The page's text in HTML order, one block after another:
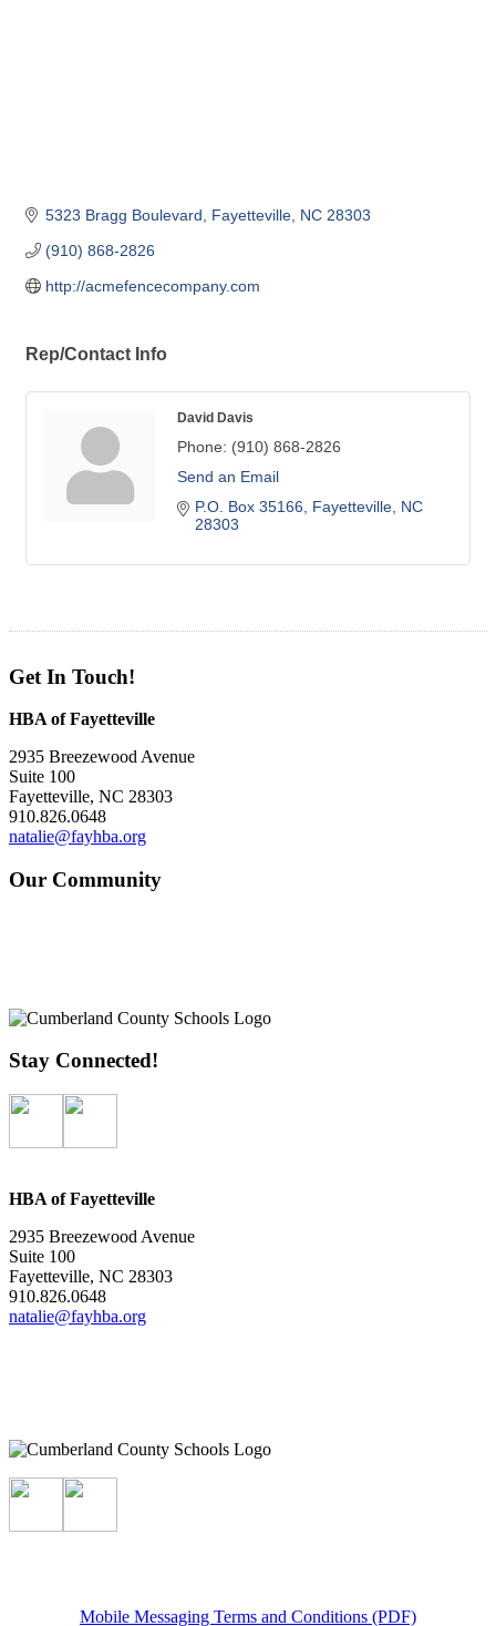
5323 Bragg Boulevard Fayetteville NC 28303
(910) 868-2826
http://acmefencecompany.com
Rep/Contact Info
David Davis
Phone: (910) 868-2826
Send an Email
P.O. Box 35166
Fayetteville NC
28303
Get In Touch!
HBA of Fayetteville
2935 Breezewood Avenue
Suite 100
Fayetteville, NC 28303
910.826.0648
natalie@fayhba.org
Our Community
Stay Connected!
HBA of Fayetteville
2935 Breezewood Avenue
Suite 100
Fayetteville, NC 28303
910.826.0648
natalie@fayhba.org
Mobile Messaging Terms and Conditions (PDF)